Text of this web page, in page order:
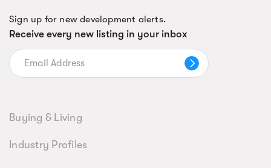
Sign up for new development alerts.
Receive every new listing in your inbox
Buying & Living
Industry Profiles